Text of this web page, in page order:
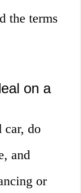
the terms
on a
car, do
and
or